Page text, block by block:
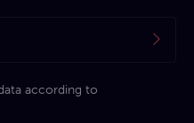
according to